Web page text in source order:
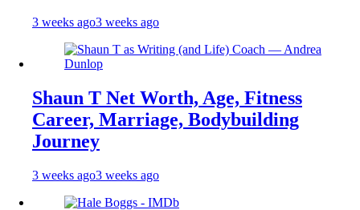
3 weeks ago3 weeks ago
Shaun T Net Worth, Age, Fitness
Career, Marriage, Bodybuilding
Journey
3 weeks ago3 weeks ago